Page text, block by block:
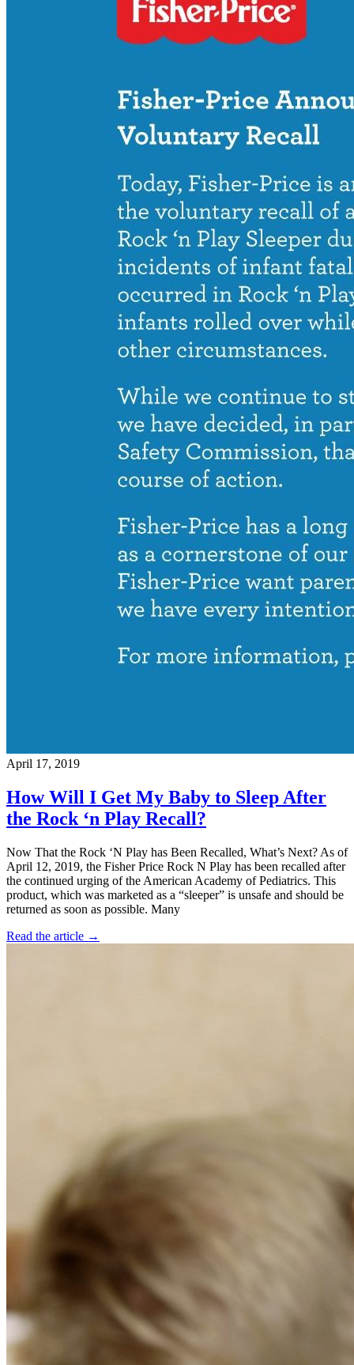
April 17, 2019
How Will I Get My Baby to Sleep After
the Rock ‘n Play Recall?
Now That the Rock ‘N Play has Been Recalled, What’s Next? As of
April 12, 2019, the Fisher Price Rock N Play has been recalled after
the continued urging of the American Academy of Pediatrics. This
product, which was marketed as a “sleeper” is unsafe and should be
returned as soon as possible. Many
Read the article →